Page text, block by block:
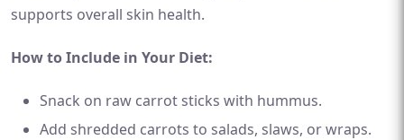
supports overall skin health.
How to Include in Your Diet:
Snack on raw carrot sticks with hummus.
Add shredded carrots to salads, slaws, or wraps.